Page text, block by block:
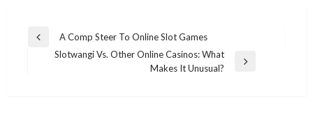
Post
navigation
Previous
A Comp Steer To Online Slot Games
Slotwangi Vs. Other Online Casinos: What
Makes It Unusual?